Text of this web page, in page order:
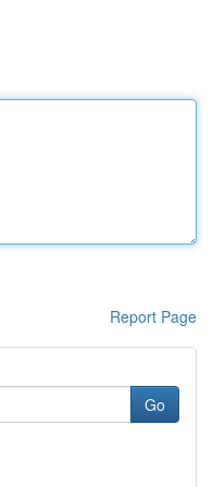
Report Page
Go